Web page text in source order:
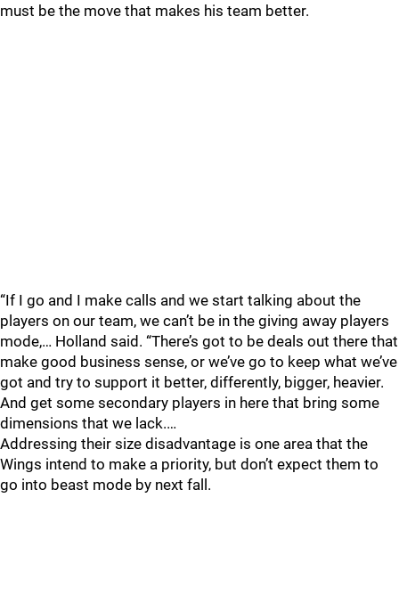
must be the move that makes his team better.
“If I go and I make calls and we start talking about the
players on our team, we can’t be in the giving away players
mode,… Holland said. “There’s got to be deals out there that
make good business sense, or we’ve go to keep what we’ve
got and try to support it better, differently, bigger, heavier.
And get some secondary players in here that bring some
dimensions that we lack.…
Addressing their size disadvantage is one area that the
Wings intend to make a priority, but don’t expect them to
go into beast mode by next fall.